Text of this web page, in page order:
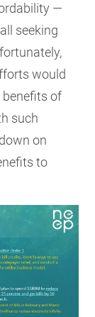
—
seeking
would
benefits of
such
on
to